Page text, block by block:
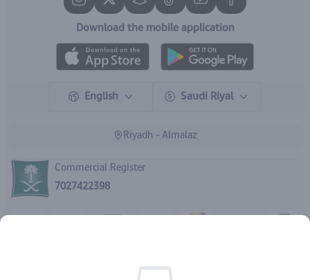
Download the mobile application
English Saudi Riyal
Riyadh - Almalaz
Commercial Register
7027422398
Rights reserved | 2026IBrand Pharmacy